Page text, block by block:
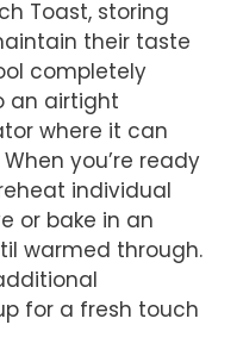
Toast, storing
their taste
completely
an airtight
where it can
you’re ready
individual
or bake in an
warmed through.
for a fresh touch